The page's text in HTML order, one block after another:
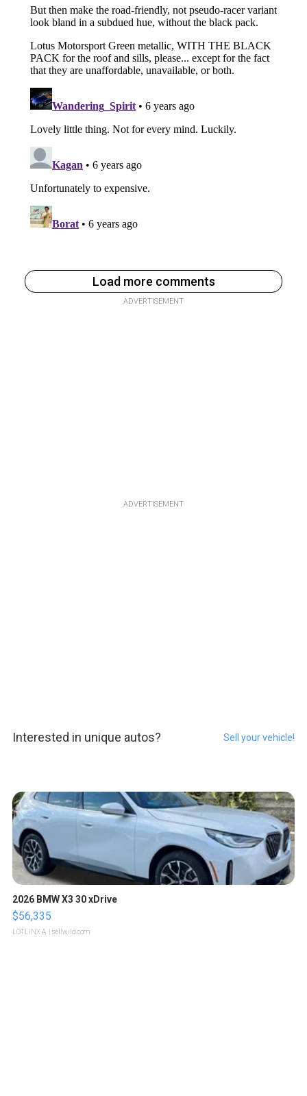
Load more comments
ADVERTISEMENT
ADVERTISEMENT
Interested in unique autos? Sell your vehicle!
2026 BMW X3 30 xDrive
$56,335
LOTLINX A. | sellwild.com